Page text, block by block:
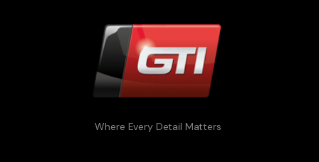
Where Every Detail Matters